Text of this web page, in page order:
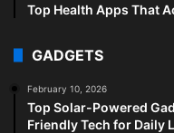
Top Health Apps That
GADGETS
February 10, 2026
Top Solar-Powered
Friendly Tech for Daily